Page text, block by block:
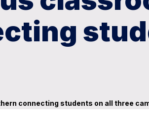
connecting students on all three